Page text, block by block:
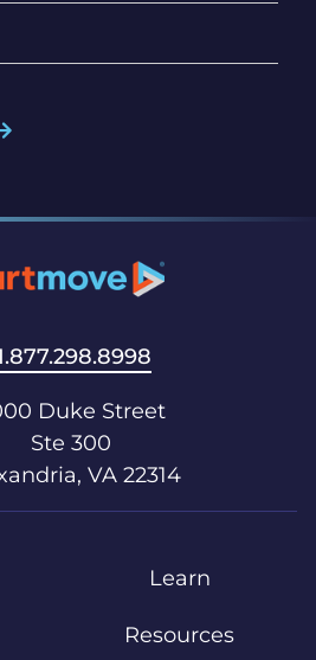
Duke Street
Ste 300
VA 22314
Learn
Resources